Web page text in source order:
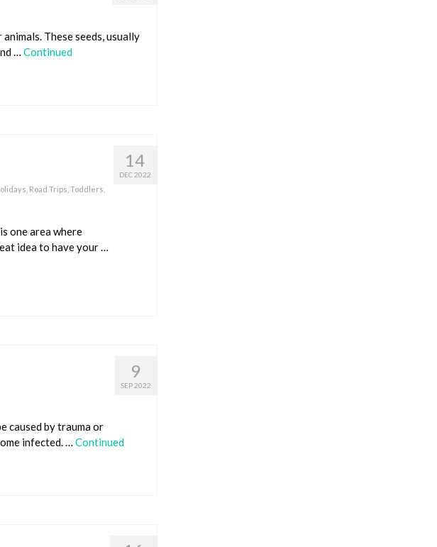
These seeds, usually
… Continued
14
DEC 2022
Road Trips Toddlers
one area where
idea to have your …
9
SEP 2022
caused by trauma or
infected. … Continued